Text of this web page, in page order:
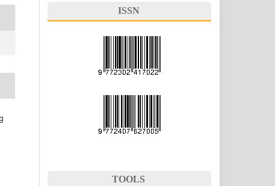
ISSN
TOOLS